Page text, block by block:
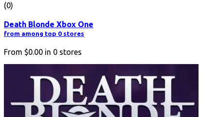
(0)
Death Blonde Xbox One
from among top 0 stores
From $0.00 in 0 stores